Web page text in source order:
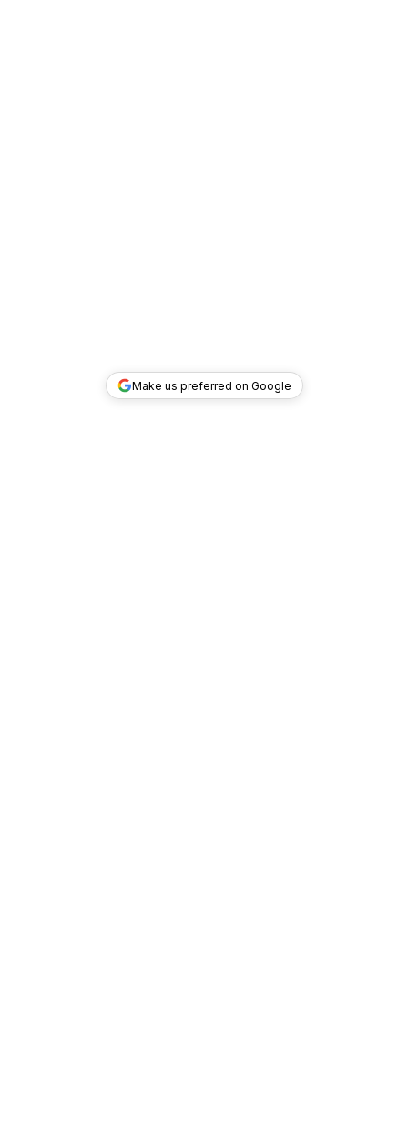
Make us preferred on Google